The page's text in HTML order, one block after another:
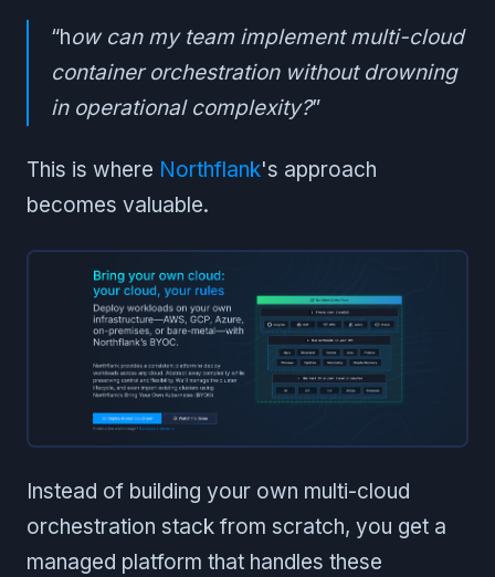
“how can my team implement multi-cloud
container orchestration without drowning
in operational complexity?”
This is where Northflank's approach
becomes valuable.
Instead of building your own multi-cloud
orchestration stack from scratch, you get a
managed platform that handles these